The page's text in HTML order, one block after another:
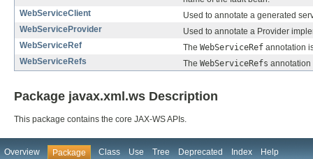
WebServiceClient
Used to annotate a generated
WebServiceProvider
Used to annotate a Provider
WebServiceRef
The WebServiceRef annotation
WebServiceRefs
The WebServiceRefs annotation
Package javax.xml.ws Description
This package contains the core JAX-WS APIs.
Overview Package Class Use Tree Deprecated Index Help